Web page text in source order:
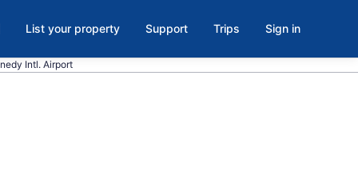
List your property Support Trips Sign in
Intl. Airport